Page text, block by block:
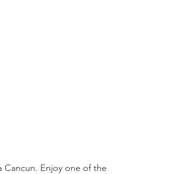
Cancun. Enjoy one of the